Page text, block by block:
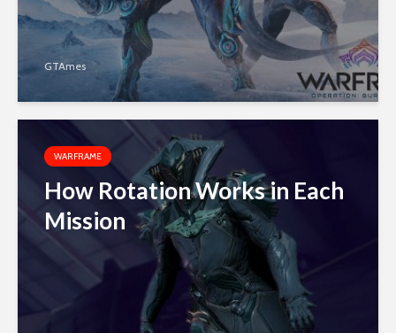
GTAmes
WARFRAME
How Rotation Works in Each
Mission